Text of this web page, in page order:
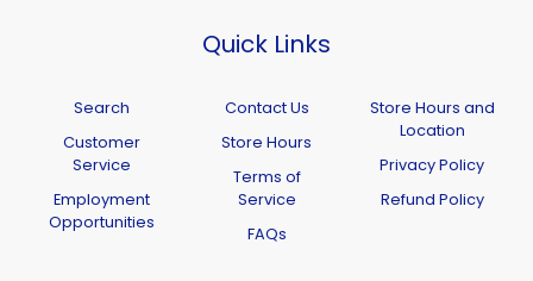
Quick Links
Search
Customer
Service
Employment
Opportunities
Contact Us
Store Hours
Terms of
Service
FAQs
Store Hours and
Location
Privacy Policy
Refund Policy